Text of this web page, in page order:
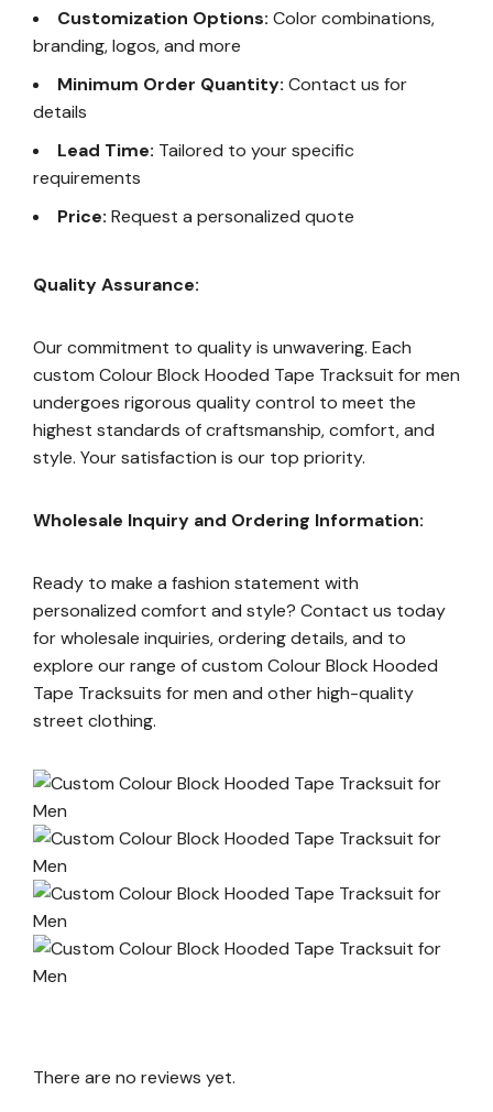
Customization Options: Color combinations,
branding, logos, and more
Minimum Order Quantity: Contact us for
details
Lead Time: Tailored to your specific
requirements
Price: Request a personalized quote
Quality Assurance:
Our commitment to quality is unwavering. Each
custom Colour Block Hooded Tape Tracksuit for men
undergoes rigorous quality control to meet the
highest standards of craftsmanship, comfort, and
style. Your satisfaction is our top priority.
Wholesale Inquiry and Ordering Information:
Ready to make a fashion statement with
personalized comfort and style? Contact us today
for wholesale inquiries, ordering details, and to
explore our range of custom Colour Block Hooded
Tape Tracksuits for men and other high-quality
street clothing.
There are no reviews yet.